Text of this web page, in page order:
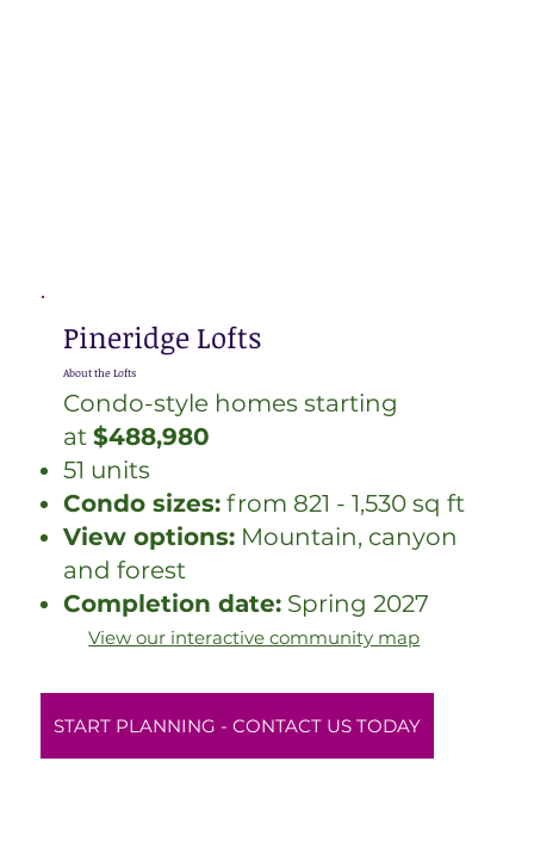
Pineridge Lofts
About the Lofts
Condo-style homes starting
at $488,980
51 units
Condo sizes:from 821 - 1,530 sq ft
View options:Mountain, canyon
and forest
Completion date:Spring 2027
View our interactive community map
START PLANNING - CONTACT US TODAY